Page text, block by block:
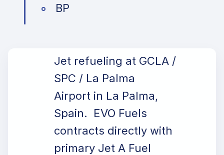
BP
Jet refueling at GCLA /
SPC / La Palma
Airport in La Palma,
Spain. EVO Fuels
contracts directly with
primary Jet A Fuel